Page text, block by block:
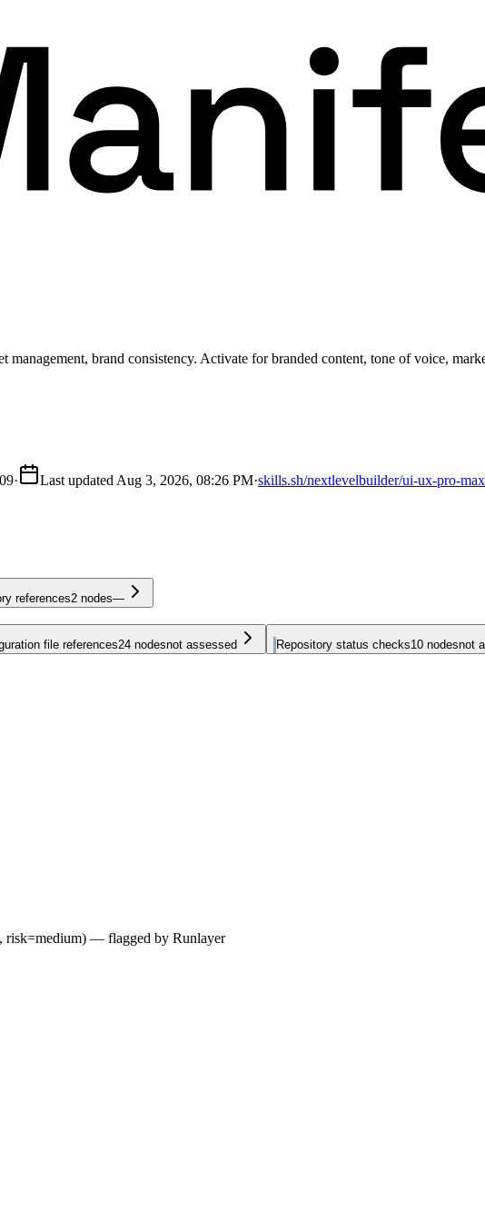
brand consistency. Activate for branded content, tone of voice,
· Last updated Aug 3, 2026, 08:26 PM·skills.sh/nextlevelbuilder/ui-ux-pro-
references2 nodes—
file references24 nodesnot assessed Repository status checks10 nodesnot
risk=medium) — flagged by Runlayer